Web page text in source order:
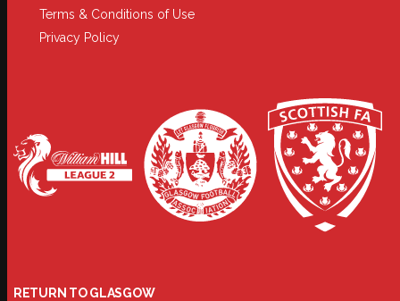
Terms & Conditions of Use
Privacy Policy
RETURN TO GLASGOW